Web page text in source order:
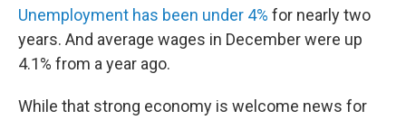
Unemployment has been under 4% for nearly two
years. And average wages in December were up
4.1% from a year ago.
While that strong economy is welcome news for